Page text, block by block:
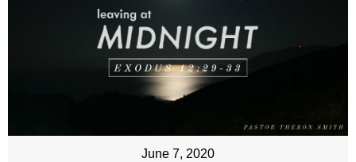
June 7, 2020